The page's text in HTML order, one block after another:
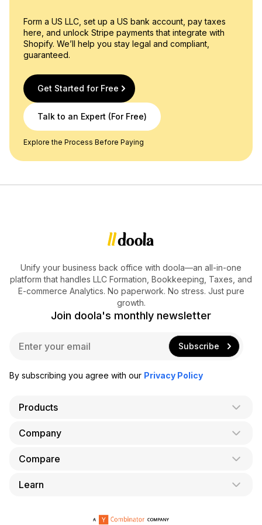
Form a US LLC, set up a US bank account, pay taxes
here, and unlock Stripe payments that integrate with
Shopify. We’ll help you stay legal and compliant,
guaranteed.
Get Started for Free
Talk to an Expert (For Free)
Explore the Process Before Paying
Unify your business back office with doola—an all-in-one
platform that handles LLC Formation, Bookkeeping, Taxes, and
E-commerce Analytics. No paperwork. No stress. Just pure
growth.
Join doola's monthly newsletter
i
Subscribe
By subscribing you agree with our Privacy Policy
Products
AI Co-Founder
Formation
Taxes
Company
About Us
Compare
doola vs. LegalZoom
Learn
Bookkeeping & Accounting for Shopify